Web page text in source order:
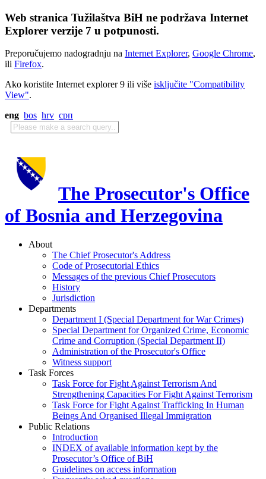
Web stranica Tužilaštva BiH ne podržava Internet
Explorer verzije 7 u potpunosti.
Preporučujemo nadogradnju na Internet Explorer, Google Chrome,
ili Firefox.
Ako koristite Internet explorer 9 ili više isključite "Compatibility
View".
eng bos hrv срп
The Prosecutor's Office
of Bosnia and Herzegovina
About
The Chief Prosecutor's Address
Code of Prosecutorial Ethics
Messages of the previous Chief Prosecutors
History
Jurisdiction
Departments
Department I (Special Department for War Crimes)
Special Department for Organized Crime, Economic
Crime and Corruption (Special Department II)
Administration of the Prosecutor's Office
Witness support
Task Forces
Task Force for Fight Against Terrorism And
Strengthening Capacities For Fight Against Terrorism
Task Force for Fight Against Trafficking In Human
Beings And Organised Illegal Immigration
Public Relations
Introduction
INDEX of available information kept by the
Prosecutor’s Office of BiH
Guidelines on access information